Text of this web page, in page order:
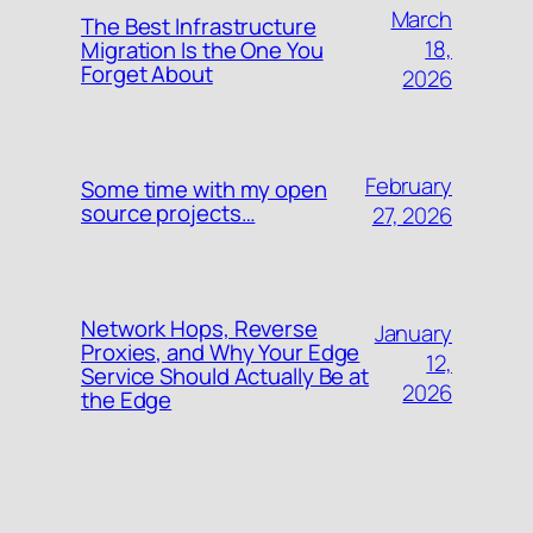
The Best Infrastructure
Migration Is the One You
Forget About
March
18,
2026
Some time with my open
source projects…
February
27, 2026
Network Hops, Reverse
Proxies, and Why Your Edge
Service Should Actually Be at
the Edge
January
12,
2026